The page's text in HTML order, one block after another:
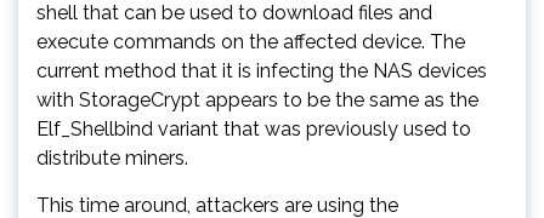
shell that can be used to download files and
execute commands on the affected device. The
current method that it is infecting the NAS devices
with StorageCrypt appears to be the same as the
Elf_Shellbind variant that was previously used to
distribute miners.
This time around, attackers are using the